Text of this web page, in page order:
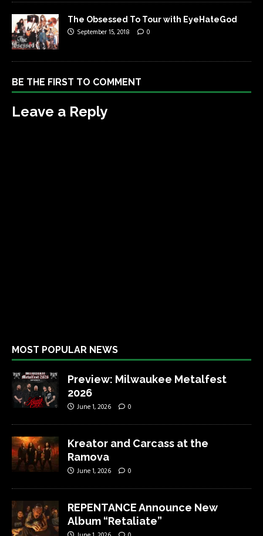
The Obsessed To Tour with EyeHateGod
September 15, 2018 0
BE THE FIRST TO COMMENT
Leave a Reply
MOST POPULAR NEWS
Preview: Milwaukee Metalfest
2026
June 1, 2026 0
Kreator and Carcass at the
Ramova
June 1, 2026 0
REPENTANCE Announce New
Album “Retaliate”